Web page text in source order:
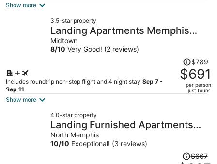
per
Show more
3.5-star property
Landing Apartments Memphis
near UTHSC
Midtown
8/10 Very Good! (2 reviews)
Includes roundtrip non-stop flight and 4 night stay Sep 7 -
Sep 11
Price
was
$789,
price
per
$789
$691
per person
just found
Show more
4.0-star property
Landing Furnished Apartments
Harborside - Memphis
North Memphis
10/10 Exceptional! (3 reviews)
Price$667